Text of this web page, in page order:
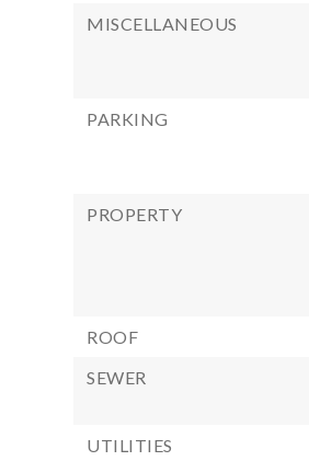
MISCELLANEOUS
PARKING
PROPERTY
ROOF
SEWER
UTILITIES